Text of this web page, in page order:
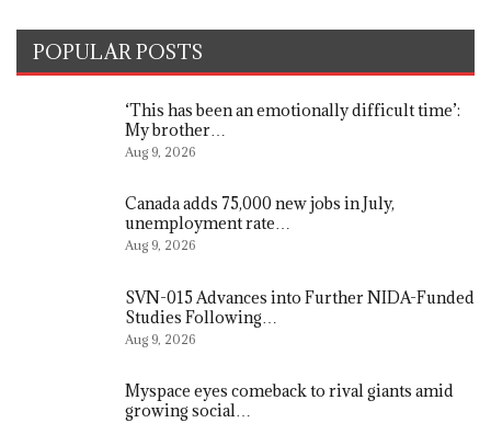
POPULAR POSTS
‘This has been an emotionally difficult time’:
My brother…
Aug 9, 2026
Canada adds 75,000 new jobs in July,
unemployment rate…
Aug 9, 2026
SVN-015 Advances into Further NIDA-Funded
Studies Following…
Aug 9, 2026
Myspace eyes comeback to rival giants amid
growing social…